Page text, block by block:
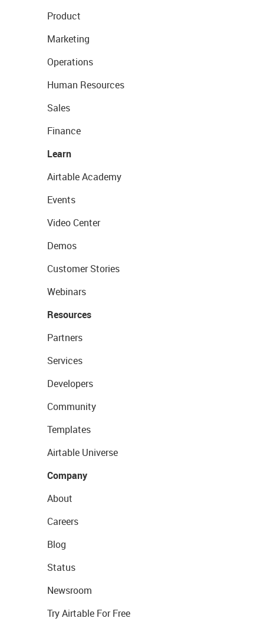
Product
Marketing
Operations
Human Resources
Sales
Finance
Learn
Airtable Academy
Events
Video Center
Demos
Customer Stories
Webinars
Resources
Partners
Services
Developers
Community
Templates
Airtable Universe
Company
About
Careers
Blog
Status
Newsroom
Try Airtable For Free